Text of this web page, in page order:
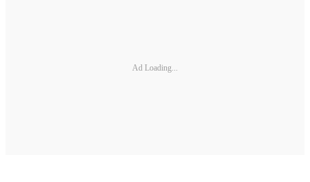
Ad Loading...